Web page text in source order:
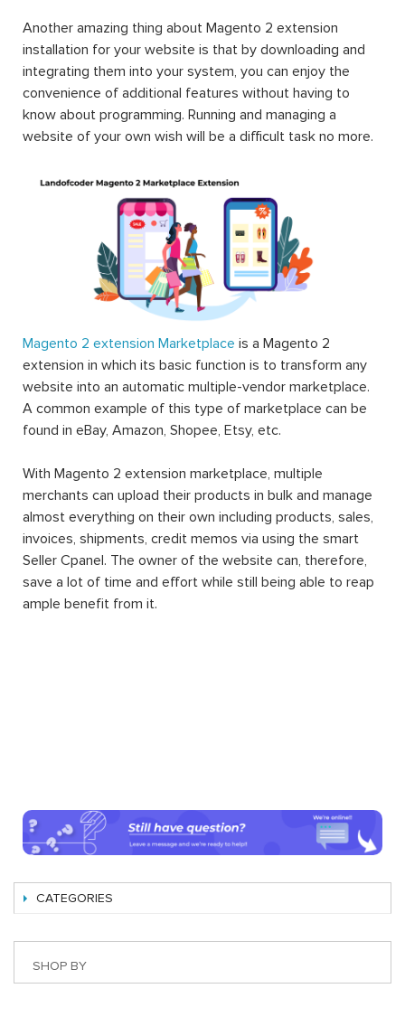
Another amazing thing about Magento 2 extension
installation for your website is that by downloading and
integrating them into your system, you can enjoy the
convenience of additional features without having to
know about programming. Running and managing a
website of your own wish will be a difficult task no more.
Magento 2 extension Marketplace is a Magento 2
extension in which its basic function is to transform any
website into an automatic multiple-vendor marketplace.
A common example of this type of marketplace can be
found in eBay, Amazon, Shopee, Etsy, etc.
With Magento 2 extension marketplace, multiple
merchants can upload their products in bulk and manage
almost everything on their own including products, sales,
invoices, shipments, credit memos via using the smart
Seller Cpanel. The owner of the website can, therefore,
save a lot of time and effort while still being able to reap
ample benefit from it.
CATEGORIES
SHOP BY